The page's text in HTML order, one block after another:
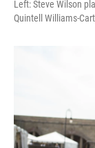
Left: Steve Wilson
Quintell Williams-